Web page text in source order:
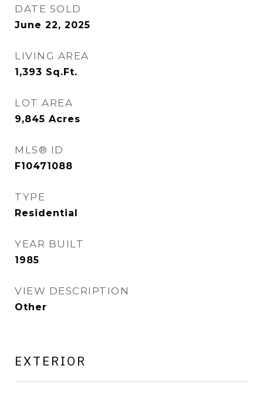
DATE SOLD
June 22, 2025
LIVING AREA
1,393 Sq.Ft.
LOT AREA
9,845 Acres
MLS® ID
F10471088
TYPE
Residential
YEAR BUILT
1985
VIEW DESCRIPTION
Other
EXTERIOR